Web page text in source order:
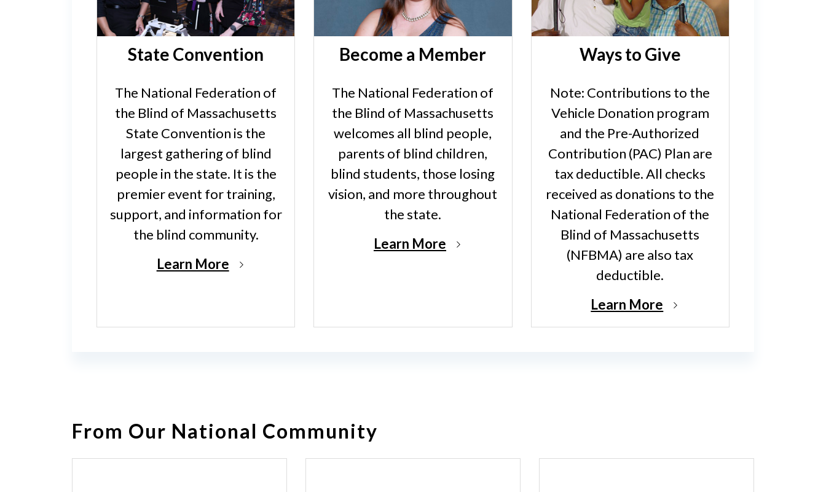
State Convention
The National Federation of
the Blind of Massachusetts
State Convention is the
largest gathering of blind
people in the state. It is the
premier event for training,
support, and information for
the blind community.
Learn More
Become a Member
The National Federation of
the Blind of Massachusetts
welcomes all blind people,
parents of blind children,
blind students, those losing
vision, and more throughout
the state.
Learn More
Ways to Give
Note: Contributions to the
Vehicle Donation program
and the Pre-Authorized
Contribution (PAC) Plan are
tax deductible. All checks
received as donations to the
National Federation of the
Blind of Massachusetts
(NFBMA) are also tax
deductible.
Learn More
From Our National Community